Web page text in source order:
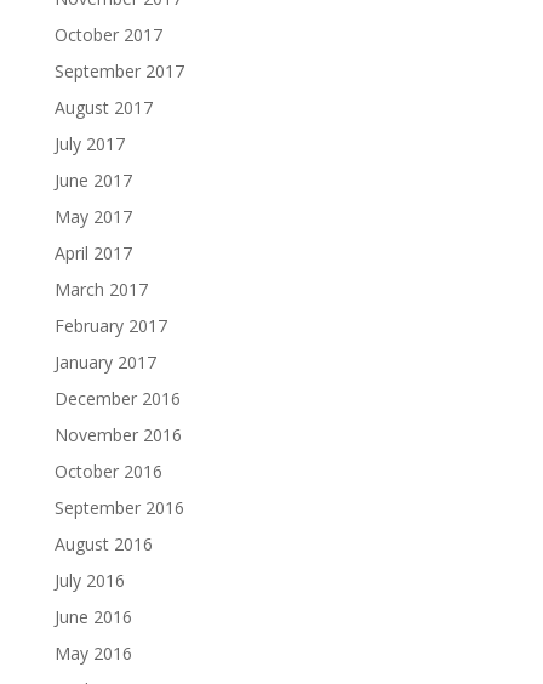
October 2017
September 2017
August 2017
July 2017
June 2017
May 2017
April 2017
March 2017
February 2017
January 2017
December 2016
November 2016
October 2016
September 2016
August 2016
July 2016
June 2016
May 2016